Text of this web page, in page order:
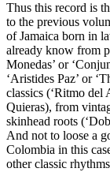
Thus this record is
to the previous
of Jamaica born in
already know from
Monedas’ or
‘Aristides Paz’ or
classics (‘Ritmo del
Quieras), from
skinhead roots
And not to loose a
Colombia in this
other classic